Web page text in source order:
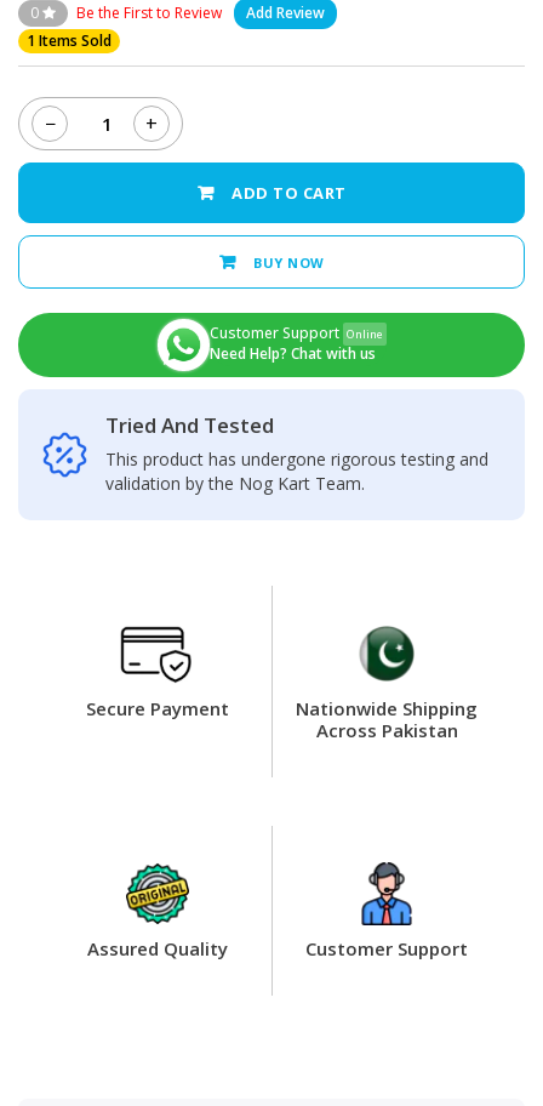
0 Be the First to Review
Add Review
1 Items Sold
−
Xiaomi
Redmi
Camera
+
ADD TO CART
BUY NOW
Customer Support Online
Need Help? Chat with us
Tried And Tested
This product has undergone rigorous testing and
validation by the Nog Kart Team.
Secure Payment
Nationwide Shipping
Across Pakistan
Assured Quality Customer Support